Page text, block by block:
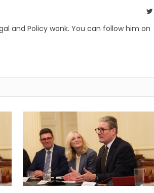
and Policy wonk. You can follow him on